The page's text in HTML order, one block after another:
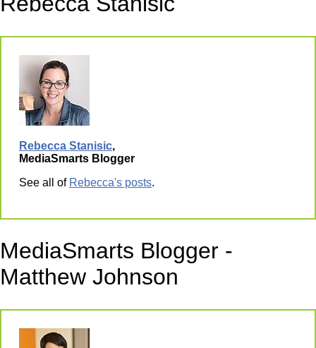
Rebecca Stanisic,
MediaSmarts Blogger
See all of Rebecca's posts.
MediaSmarts Blogger -
Matthew Johnson